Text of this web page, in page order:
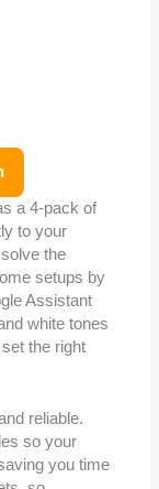
a 4-pack of
to your
the
setups by
Assistant
white tones
the right
reliable.
so your
you time